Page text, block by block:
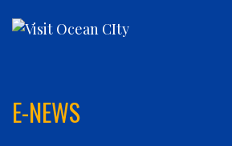
ELEVEN ELEVEN
FINATIC
FIVE-O
E-NEWS